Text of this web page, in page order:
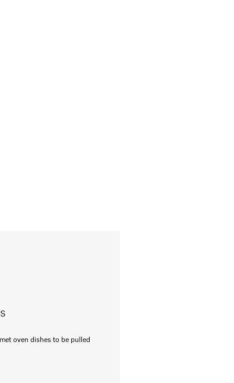
oven dishes to be pulled